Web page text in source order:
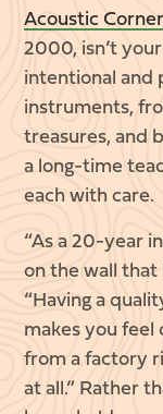
Acoustic Corner
2000, isn’t
intentional and
instruments,
treasures, and
a long-time
each with care.
“As a 20-year
on the wall that
“Having a
makes you
from a factory
at all.” Rather